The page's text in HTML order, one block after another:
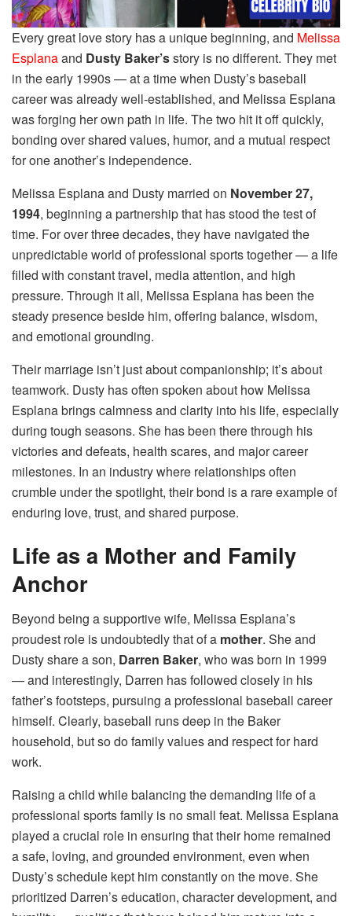
Every great love story has a unique beginning, and Melissa
Esplanaand Dusty Baker’sstory is no different. They met
in the early 1990s — at a time when Dusty’s baseball
career was already well-established, and Melissa Esplana
was forging her own path in life. The two hit it off quickly,
bonding over shared values, humor, and a mutual respect
for one another’s independence.
Melissa Esplana and Dusty married on November 27,
1994, beginning a partnership that has stood the test of
time. For over three decades, they have navigated the
unpredictable world of professional sports together — a life
filled with constant travel, media attention, and high
pressure. Through it all, Melissa Esplana has been the
steady presence beside him, offering balance, wisdom,
and emotional grounding.
Their marriage isn’t just about companionship; it’s about
teamwork. Dusty has often spoken about how Melissa
Esplana brings calmness and clarity into his life, especially
during tough seasons. She has been there through his
victories and defeats, health scares, and major career
milestones. In an industry where relationships often
crumble under the spotlight, their bond is a rare example of
enduring love, trust, and shared purpose.
Life as a Mother and Family
Anchor
Beyond being a supportive wife, Melissa Esplana’s
proudest role is undoubtedly that of a mother. She and
Dusty share a son, Darren Baker, who was born in 1999
— and interestingly, Darren has followed closely in his
father’s footsteps, pursuing a professional baseball career
himself. Clearly, baseball runs deep in the Baker
household, but so do family values and respect for hard
work.
Raising a child while balancing the demanding life of a
professional sports family is no small feat. Melissa Esplana
played a crucial role in ensuring that their home remained
a safe, loving, and grounded environment, even when
Dusty’s schedule kept him constantly on the move. She
prioritized Darren’s education, character development, and